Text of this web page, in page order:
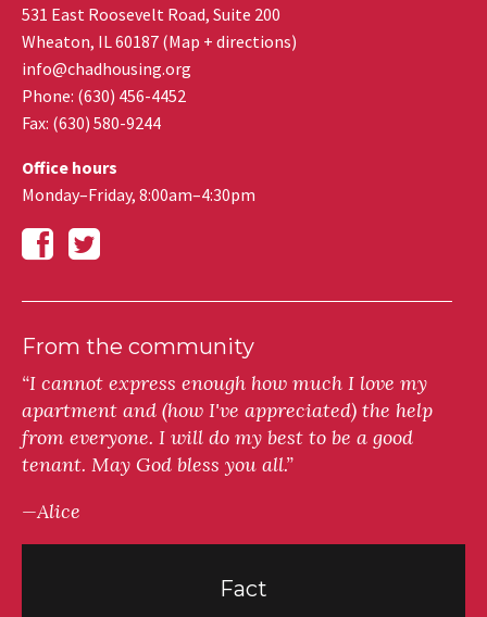
531 East Roosevelt Road, Suite 200
Wheaton, IL60187 (Map + directions)
info@chadhousing.org
Phone: (630) 456-4452
Fax: (630) 580-9244
Office hours
Monday–Friday, 8:00am–4:30pm
From the community
“I cannot express enough how much I love my
apartment and (how I've appreciated) the help
from everyone. I will do my best to be a good
tenant. May God bless you all.”
—Alice
Fact